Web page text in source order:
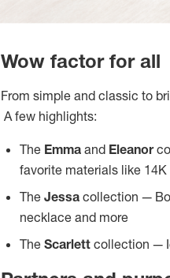
Wow factor for all
From simple and classic to
A few highlights:
The Emma and Eleanor
favorite materials like
The Jessa collection —
necklace and more
The Scarlett collection —